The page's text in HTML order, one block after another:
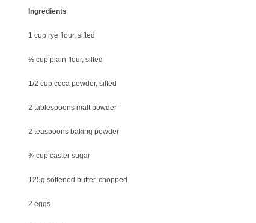
Ingredients
1 cup rye flour, sifted
½ cup plain flour, sifted
1/2 cup coca powder, sifted
2 tablespoons malt powder
2 teaspoons baking powder
¾ cup caster sugar
125g softened butter, chopped
2 eggs